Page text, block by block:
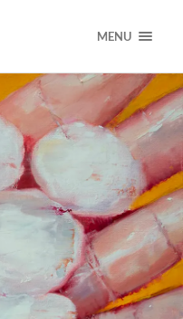
MENU